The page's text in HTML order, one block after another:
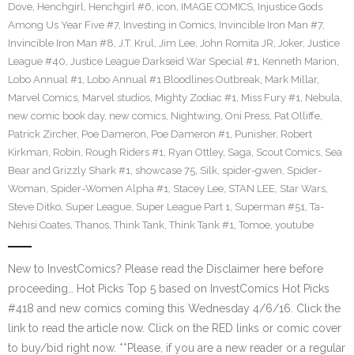
Dove, Henchgirl, Henchgirl #6, icon, IMAGE COMICS, Injustice Gods
Among Us Year Five #7, Investing in Comics, Invincible Iron Man #7,
Invincible Iron Man #8, J.T. Krul, Jim Lee, John Romita JR, Joker, Justice
League #40, Justice League Darkseid War Special #1, Kenneth Marion,
Lobo Annual #1, Lobo Annual #1 Bloodlines Outbreak, Mark Millar,
Marvel Comics, Marvel studios, Mighty Zodiac #1, Miss Fury #1, Nebula,
new comic book day, new comics, Nightwing, Oni Press, Pat Olliffe,
Patrick Zircher, Poe Dameron, Poe Dameron #1, Punisher, Robert
Kirkman, Robin, Rough Riders #1, Ryan Ottley, Saga, Scout Comics, Sea
Bear and Grizzly Shark #1, showcase 75, Silk, spider-gwen, Spider-
Woman, Spider-Women Alpha #1, Stacey Lee, STAN LEE, Star Wars,
Steve Ditko, Super League, Super League Part 1, Superman #51, Ta-
Nehisi Coates, Thanos, Think Tank, Think Tank #1, Tomoe, youtube
New to InvestComics? Please read the Disclaimer here before
proceeding… Hot Picks Top 5 based on InvestComics Hot Picks
#418 and new comics coming this Wednesday 4/6/16. Click the
link to read the article now. Click on the RED links or comic cover
to buy/bid right now. **Please, if you are a new reader or a regular